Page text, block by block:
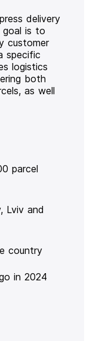
delivery
goal is to
customer
specific
logistics
both
as well
parcel
Lviv and
country
in 2024